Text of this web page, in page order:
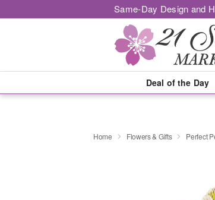
Same-Day Design and
Deal of the Day
Home Flowers & Gifts Perfect